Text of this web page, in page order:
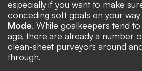
especially if you want to make
conceding soft goals on your
Mode. While goalkeepers tend
age, there are already a number
clean-sheet purveyors around
through.